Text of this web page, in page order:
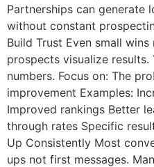
Partnerships can generate
without constant
Build Trust Even small
prospects visualize results.
numbers. Focus on: The
improvement Examples:
Improved rankings Better
through rates Specific
Up Consistently Most
ups not first messages.